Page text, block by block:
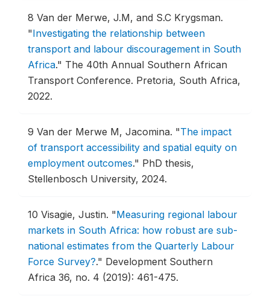
8 Van der Merwe, J.M, and S.C Krygsman.
"Investigating the relationship between
transport and labour discouragement in South
Africa." The 40th Annual Southern African
Transport Conference. Pretoria, South Africa,
2022.
9 Van der Merwe M, Jacomina. "The impact
of transport accessibility and spatial equity on
employment outcomes." PhD thesis,
Stellenbosch University, 2024.
10 Visagie, Justin. "Measuring regional labour
markets in South Africa: how robust are sub-
national estimates from the Quarterly Labour
Force Survey?." Development Southern
Africa 36, no. 4 (2019): 461-475.